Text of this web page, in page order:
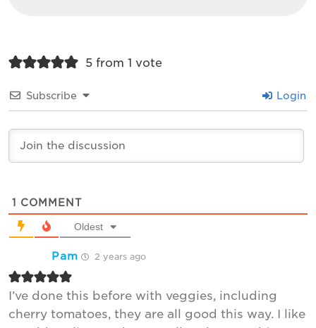
5 from 1 vote
Subscribe Login
1 COMMENT
Oldest
Pam 2 years ago
I’ve done this before with veggies, including
cherry tomatoes, they are all good this way. I like